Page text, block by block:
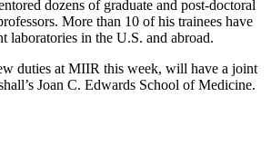
dozens of graduate and post-doctoral
More than 10 of his trainees have
laboratories in the U.S. and abroad.
duties at MIIR this week, will have a joint
Joan C. Edwards School of Medicine.